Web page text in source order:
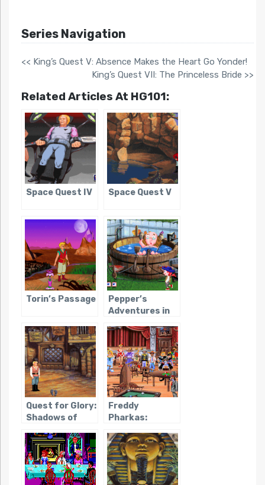
Series Navigation
<< King’s Quest V: Absence Makes the Heart Go Yonder!
King’s Quest VII: The Princeless Bride >>
Related Articles At HG101:
Space Quest IV Space Quest V
Torin’s Passage
Pepper’s
Adventures in
Quest for Glory:
Shadows of
Freddy
Pharkas:
Pharmacist